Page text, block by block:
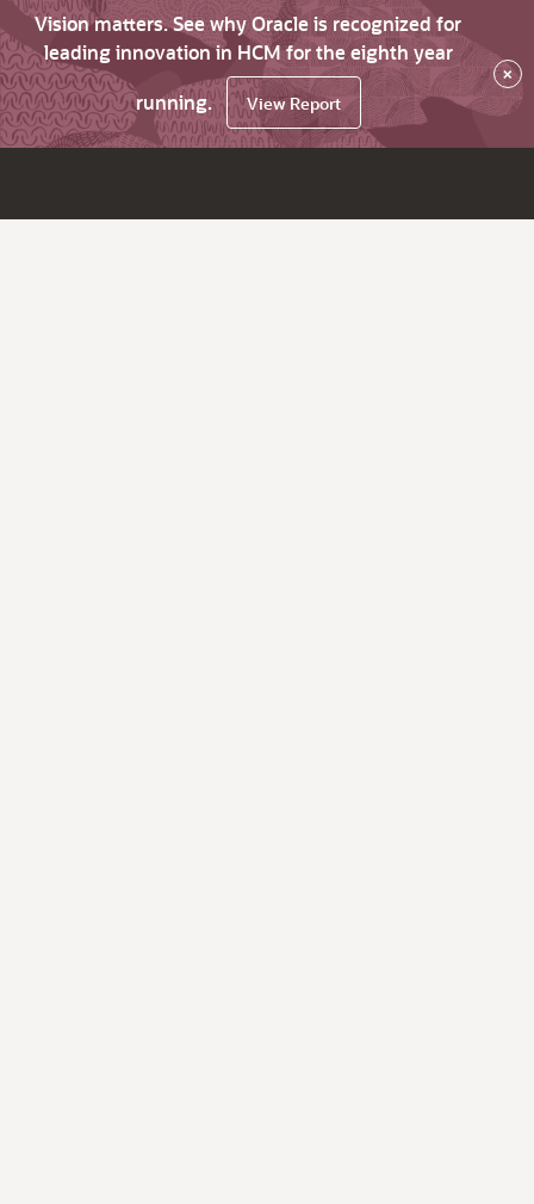
Vision matters. See why Oracle is recognized for
leading innovation in HCM for the eighth year
running.
View Report
×